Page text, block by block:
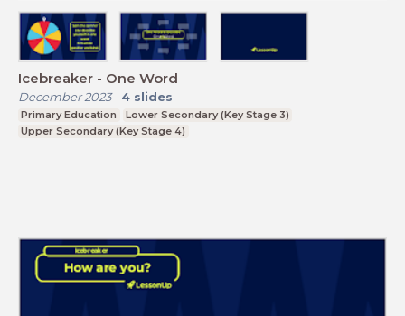
Icebreaker - One Word
December 2023- 4 slides
Primary Education
Lower Secondary (Key Stage 3)
Upper Secondary (Key Stage 4)